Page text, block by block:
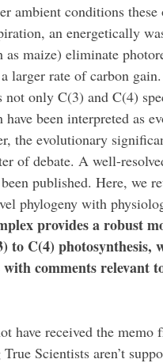
ambient conditions
an energetically
as maize) eliminate
larger rate of carbon
not only C(3) and C(4)
been interpreted as
the evolutionary
of debate. A well-
published. Here, we
phylogeny with
provides a robust
to C(4) photosynthesis,
with comments relevant
have received the
Scientists aren’t